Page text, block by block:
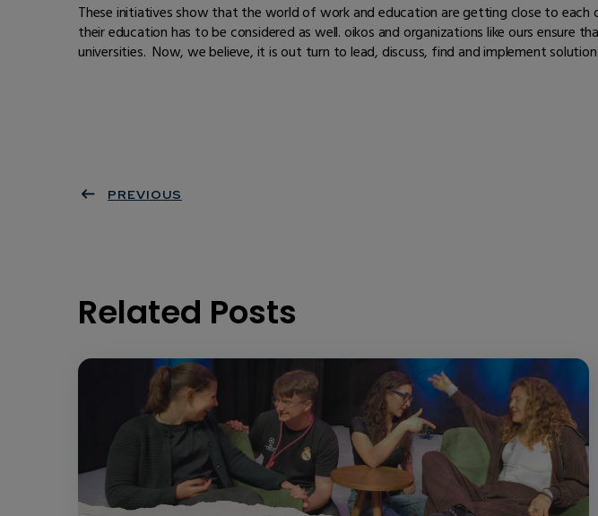
These initiatives show that the world of work and education are getting close to
their education has to be considered as well. oikos and organizations like ours
universities. Now, we believe, it is out turn to lead, discuss, find and implement
PREVIOUS
Related Posts